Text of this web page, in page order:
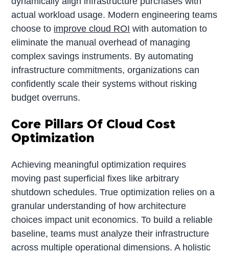
actual workload usage. Modern engineering teams
choose to improve cloud ROI with automation to
eliminate the manual overhead of managing
complex savings instruments. By automating
infrastructure commitments, organizations can
confidently scale their systems without risking
budget overruns.
Core Pillars Of Cloud Cost
Optimization
Achieving meaningful optimization requires
moving past superficial fixes like arbitrary
shutdown schedules. True optimization relies on a
granular understanding of how architecture
choices impact unit economics. To build a reliable
baseline, teams must analyze their infrastructure
across multiple operational dimensions. A holistic